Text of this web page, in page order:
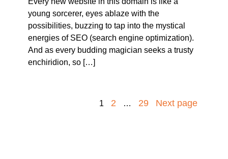
young sorcerer, eyes ablaze with the
possibilities, buzzing to tap into the mystical
energies of SEO (search engine optimization).
And as every budding magician seeks a trusty
enchiridion, so […]
1 2 … 29 Next page